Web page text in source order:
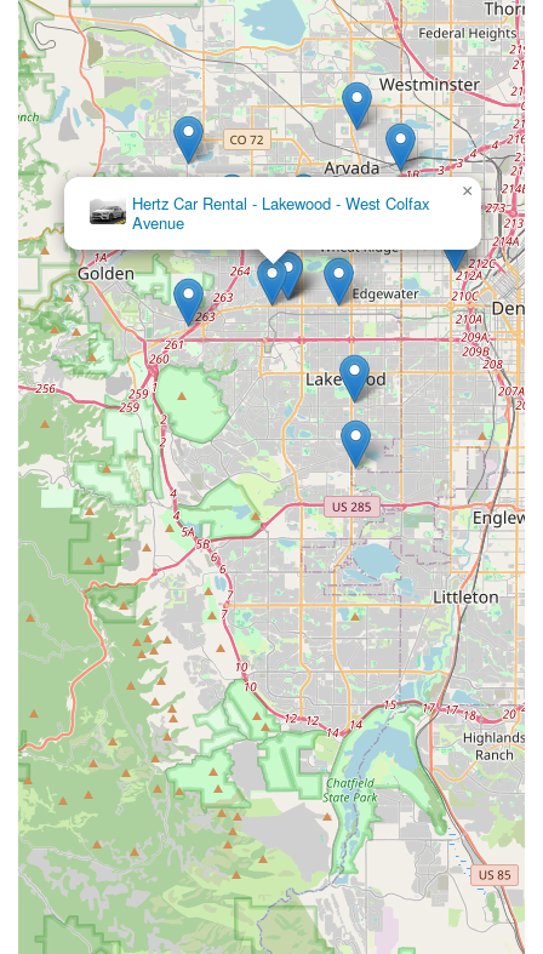
Hertz Car Rental - Lakewood - West Colfax
Avenue
×